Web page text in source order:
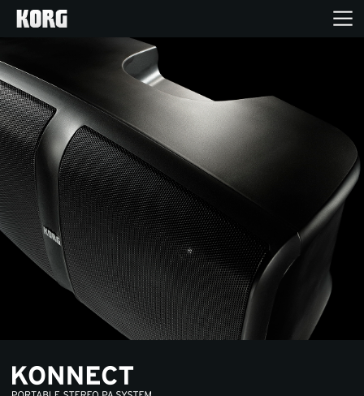
Products
Features
Events
Support
Store Locator
News